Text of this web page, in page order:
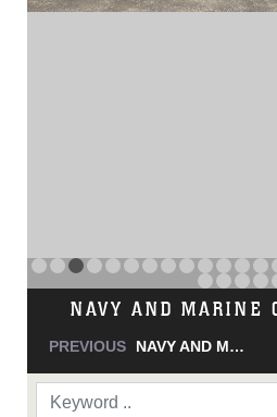
NAVY AND MARINE
PREVIOUS NAVY AND MARINE CORPS MEDAL